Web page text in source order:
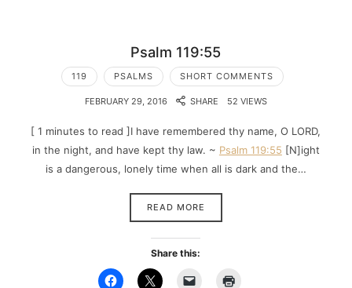
Psalm 119:55
119 PSALMS SHORT COMMENTS
FEBRUARY 29, 2016 SHARE 52 VIEWS
[ 1 minutes to read ]I have remembered thy name, O LORD,
in the night, and have kept thy law. ~ Psalm 119:55 [N]ight
is a dangerous, lonely time when all is dark and the…
READ MORE
Share this: